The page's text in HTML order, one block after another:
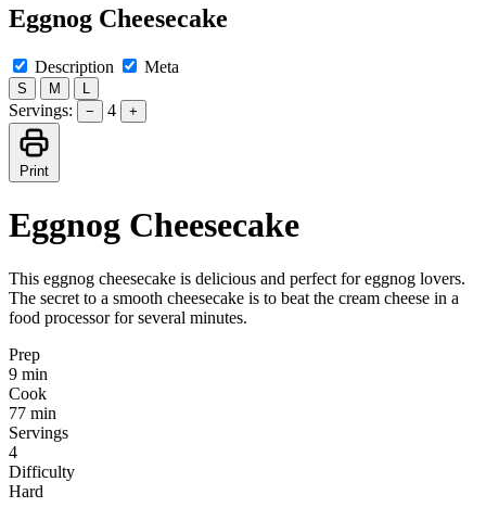
Eggnog Cheesecake
Description Meta
S M
Servings: − 4 +
Print
Eggnog Cheesecake
This eggnog cheesecake is delicious and perfect for eggnog lovers.
The secret to a smooth cheesecake is to beat the cream cheese in a
food processor for several minutes.
Prep
9 min
Cook
77 min
Servings
4
Difficulty
Hard